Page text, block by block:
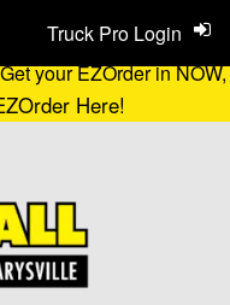
your EZOrder in NOW,
Here!
Truck Pro Login